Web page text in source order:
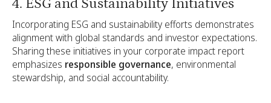
Incorporating ESG and sustainability efforts demonstrates
alignment with global standards and investor expectations.
Sharing these initiatives in your corporate impact report
emphasizes responsible governance, environmental
stewardship, and social accountability.